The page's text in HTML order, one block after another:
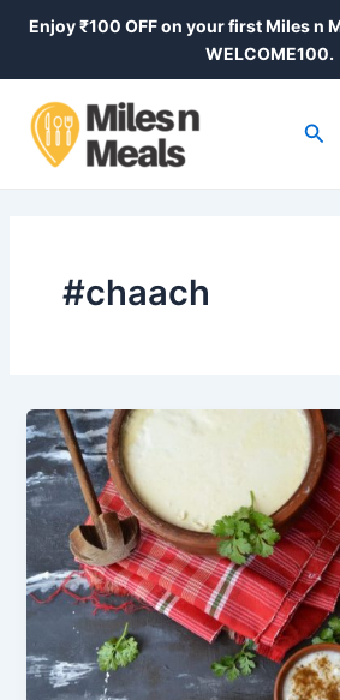
Enjoy ₹100 OFF on your first Miles n
WELCOME100.
#chaach